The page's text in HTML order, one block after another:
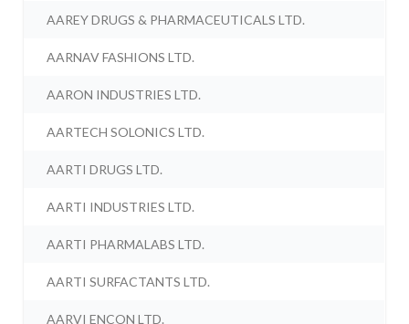
AAREY DRUGS & PHARMACEUTICALS LTD.
AARNAV FASHIONS LTD.
AARON INDUSTRIES LTD.
AARTECH SOLONICS LTD.
AARTI DRUGS LTD.
AARTI INDUSTRIES LTD.
AARTI PHARMALABS LTD.
AARTI SURFACTANTS LTD.
AARVI ENCON LTD.